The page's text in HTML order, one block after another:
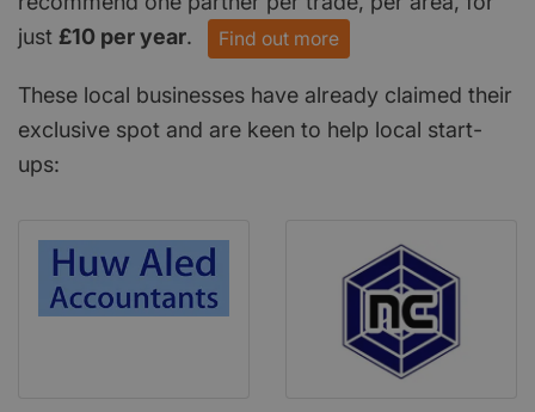
just £10 per year. Find out more
These local businesses have already claimed their
exclusive spot and are keen to help local start-
ups: